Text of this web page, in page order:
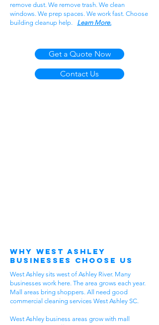
remove dust. We remove trash. We clean
windows. We prep spaces. We work fast. Choose
building cleanup help. Learn More.
Get a Quote Now
Contact Us
Why West Ashley
Businesses Choose Us
West Ashley sits west of Ashley River. Many
businesses work here. The area grows each year.
Mall areas bring shoppers. All need good
commercial cleaning services West Ashley SC.
West Ashley business areas grow with mall